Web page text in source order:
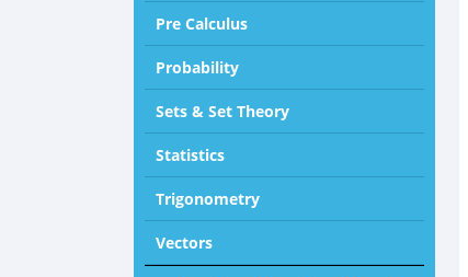
Pre Calculus
Probability
Sets & Set Theory
Statistics
Trigonometry
Vectors